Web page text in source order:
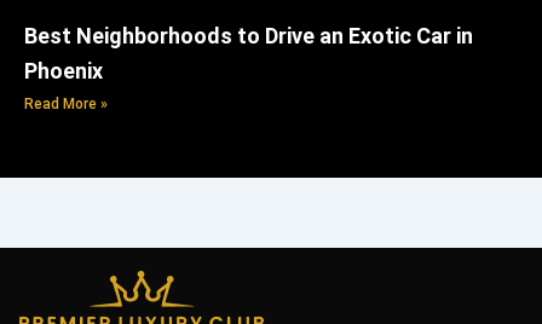
Best Neighborhoods to Drive an Exotic Car in
Phoenix
Read More »